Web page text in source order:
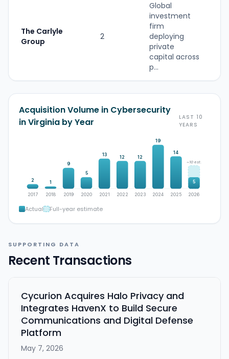
The Carlyle
Group
2
Global
investment
firm
deploying
private
capital across
p...
Acquisition Volume in Cybersecurity
in Virginia by Year
LAST 10
YEARS
2
2017
1
2018
9
2019
5
2020
13
2021
12
2022
12
2023
19
2024
14
2025
~10 est.
5
2026
Actual Full-year estimate
SUPPORTING DATA
Recent Transactions
Cycurion Acquires Halo Privacy and
Integrates HavenX to Build Secure
Communications and Digital Defense
Platform
May 7, 2026